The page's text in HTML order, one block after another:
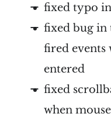
fixed typo
fixed bug
fired events
entered
fixed
when